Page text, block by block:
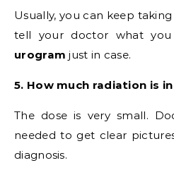
Usually, you can keep
tell your doctor what
urogram just in case.
5. How much radiation is
The dose is very small.
needed to get clear
diagnosis.